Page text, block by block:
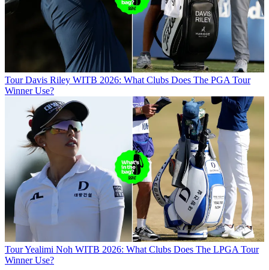
Tour Davis Riley WITB 2026: What Clubs Does The PGA Tour
Winner Use?
TourYealimi Noh WITB 2026: What Clubs Does The LPGA Tour
Winner Use?